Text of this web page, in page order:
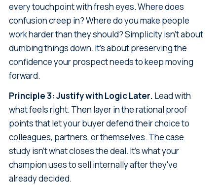
every touchpoint with fresh eyes. Where does
confusion creep in? Where do you make people
work harder than they should? Simplicity isn't about
dumbing things down. It's about preserving the
confidence your prospect needs to keep moving
forward.
Principle 3: Justify with Logic Later. Lead with
what feels right. Then layer in the rational proof
points that let your buyer defend their choice to
colleagues, partners, or themselves. The case
study isn't what closes the deal. It's what your
champion uses to sell internally after they've
already decided.